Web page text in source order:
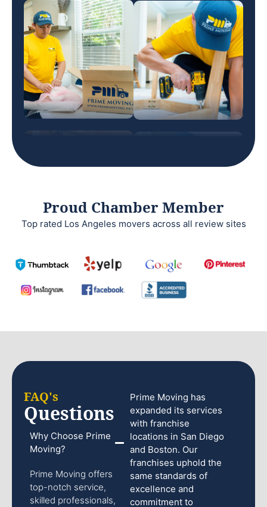
Proud Chamber Member
Top rated Los Angeles movers across all review sites
FAQ's
Questions
Why Choose Prime
Moving?
Prime Moving offers
top-notch service,
skilled professionals,
Prime Moving has
expanded its services
with franchise
locations in San Diego
and Boston. Our
franchises uphold the
same standards of
excellence and
commitment to